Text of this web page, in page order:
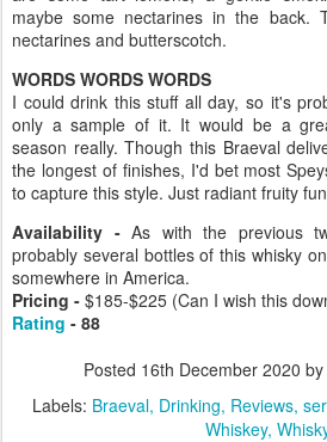
maybe some nectarines in the back.
nectarines and butterscotch.
WORDS WORDS WORDS
I could drink this stuff all day, so it's
only a sample of it. It would be a
season really. Though this Braeval
the longest of finishes, I'd bet most
to capture this style. Just radiant fruity
Availability -As with the previous
probably several bottles of this whisky
somewhere in America.
Pricing - $185-$225 (Can I wish this
Rating - 88
Posted 16th December 2020 by
Labels: Braeval Drinking Reviews
Whiskey